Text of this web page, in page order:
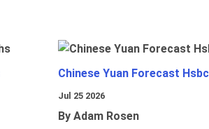
Chinese Yuan Forecast Hsbc
Jul 25 2026
By Adam Rosen